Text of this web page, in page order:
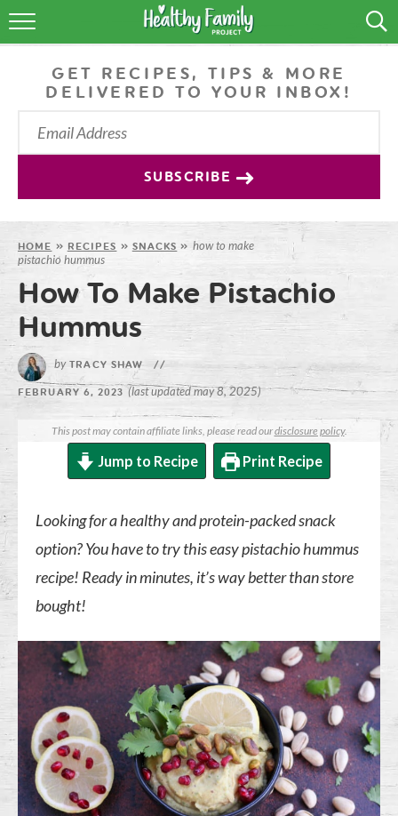
RECIPES
LIFESTYLE
GET RECIPES, TIPS & MORE
DELIVERED TO YOUR INBOX!
SUBSCRIBE
HOME » RECIPES » SNACKS » how to make
pistachio hummus
How To Make Pistachio
Hummus
byTRACY SHAW //
FEBRUARY 6, 2023(last updated may 8, 2025)
This post may contain affiliate links, please read ourdisclosure policy.
Jump to Recipe Print Recipe
Looking for a healthy and protein-packed snack
option? You have to try this easy pistachio hummus
recipe! Ready in minutes, it’s way better than store
bought!